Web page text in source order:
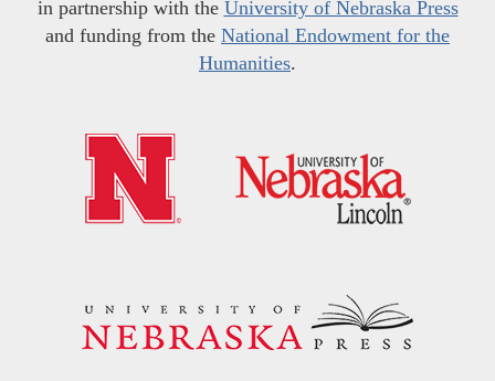
in partnership with the University of Nebraska Press
and funding from the National Endowment for the
Humanities.